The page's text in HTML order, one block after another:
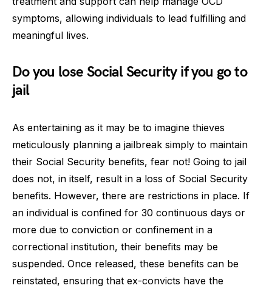
symptoms, allowing individuals to lead fulfilling and
meaningful lives.
Do you lose Social Security if you go to
jail
As entertaining as it may be to imagine thieves
meticulously planning a jailbreak simply to maintain
their Social Security benefits, fear not! Going to jail
does not, in itself, result in a loss of Social Security
benefits. However, there are restrictions in place. If
an individual is confined for 30 continuous days or
more due to conviction or confinement in a
correctional institution, their benefits may be
suspended. Once released, these benefits can be
reinstated, ensuring that ex-convicts have the